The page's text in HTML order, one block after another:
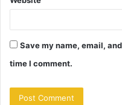
Save my name, email,
time I comment.